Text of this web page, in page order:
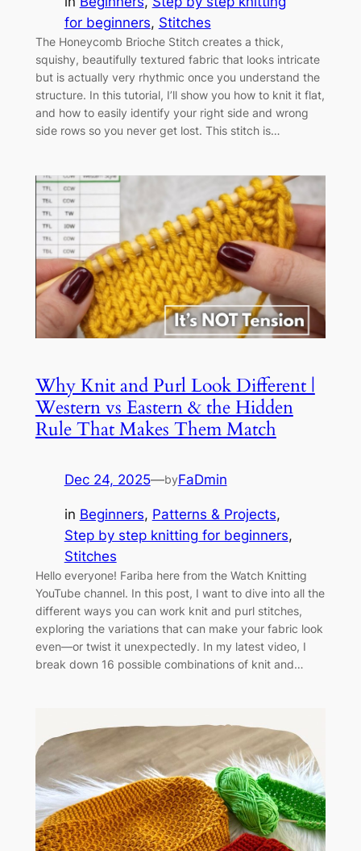
for beginners, Stitches
The Honeycomb Brioche Stitch creates a thick,
squishy, beautifully textured fabric that looks intricate
but is actually very rhythmic once you understand the
structure. In this tutorial, I’ll show you how to knit it flat,
and how to easily identify your right side and wrong
side rows so you never get lost. This stitch is…
Why Knit and Purl Look Different |
Western vs Eastern & the Hidden
Rule That Makes Them Match
Dec 24, 2025—byFaDmin
in Beginners, Patterns & Projects
Step by step knitting for beginners
Stitches
Hello everyone! Fariba here from the Watch Knitting
YouTube channel. In this post, I want to dive into all the
different ways you can work knit and purl stitches,
exploring the variations that can make your fabric look
even—or twist it unexpectedly. In my latest video, I
break down 16 possible combinations of knit and…